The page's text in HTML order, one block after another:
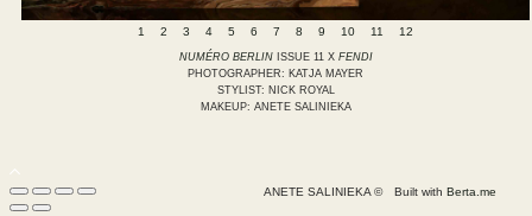
1 2 3 4 5 6 7 8 9 10 11 12
NUMÉRO BERLINISSUE 11 X FENDI
PHOTOGRAPHER: KATJA MAYER
STYLIST: NICK ROYAL
MAKEUP: ANETE SALINIEKA
Built with Berta.me
ANETE SALINIEKA ©